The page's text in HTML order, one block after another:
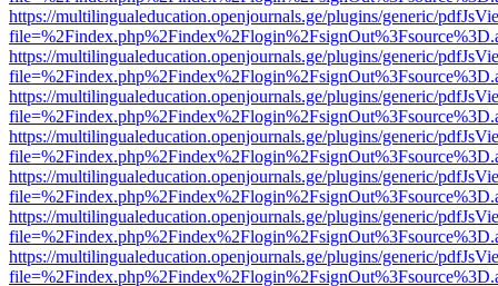
https://multilingualeducation.openjournals.ge/plugins/generic/
https://multilingualeducation.openjournals.ge/plugins/generic/
https://multilingualeducation.openjournals.ge/plugins/generic/
https://multilingualeducation.openjournals.ge/plugins/generic/
https://multilingualeducation.openjournals.ge/plugins/generic/
https://multilingualeducation.openjournals.ge/plugins/generic/
https://multilingualeducation.openjournals.ge/plugins/generic/